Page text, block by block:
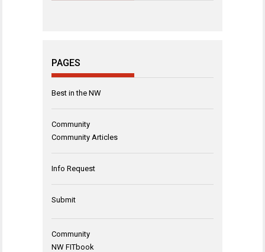
PAGES
Best in the NW
Community
Community Articles
Info Request
Submit
Community
NW FITbook